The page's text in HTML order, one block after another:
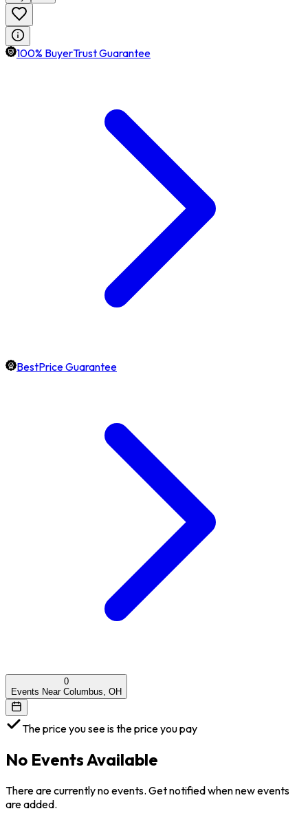
100% BuyerTrust Guarantee
BestPrice Guarantee
0
Events Near Columbus, OH
The price you see is the price you pay
No Events Available
There are currently no events. Get notified when new events
are added.